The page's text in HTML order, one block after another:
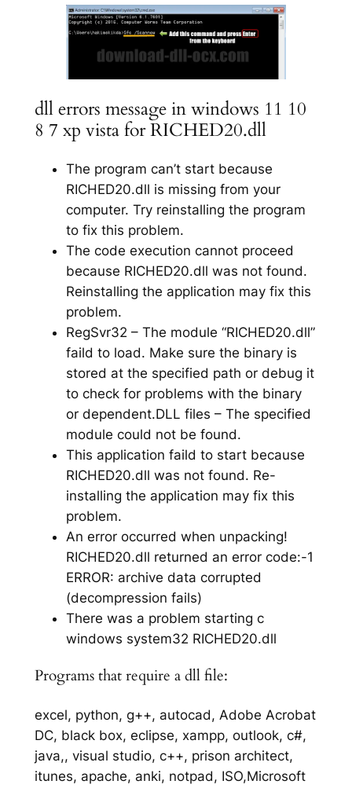
dll errors message in windows 11 10
8 7 xp vista for RICHED20.dll
The program can’t start because
RICHED20.dll is missing from your
computer. Try reinstalling the program
to fix this problem.
The code execution cannot proceed
because RICHED20.dll was not found.
Reinstalling the application may fix this
problem.
RegSvr32 – The module “RICHED20.dll”
faild to load. Make sure the binary is
stored at the specified path or debug it
to check for problems with the binary
or dependent.DLL files – The specified
module could not be found.
This application faild to start because
RICHED20.dll was not found. Re-
installing the application may fix this
problem.
An error occurred when unpacking!
RICHED20.dll returned an error code:-1
ERROR: archive data corrupted
(decompression fails)
There was a problem starting c
windows system32 RICHED20.dll
Programs that require a dll file:
excel, python, g++, autocad, Adobe Acrobat
DC, black box, eclipse, xampp, outlook, c#,
java,, visual studio, c++, prison architect,
itunes, apache, anki, notpad, ISO,Microsoft